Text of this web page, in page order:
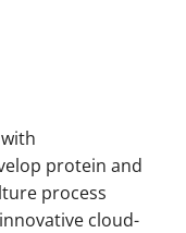
protein and
process
cloud-